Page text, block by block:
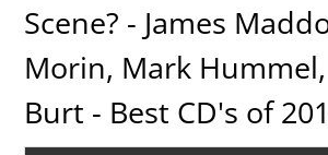
Scene? - James
Morin, Mark
Burt - Best CD's of